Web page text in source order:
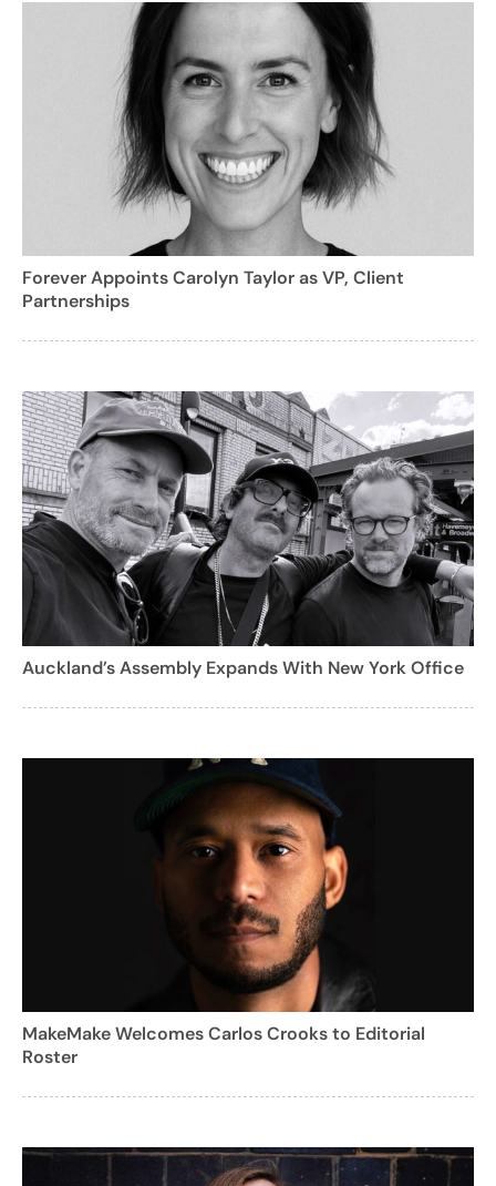
Forever Appoints Carolyn Taylor as VP, Client
Partnerships
Auckland’s Assembly Expands With New York Office
MakeMake Welcomes Carlos Crooks to Editorial
Roster